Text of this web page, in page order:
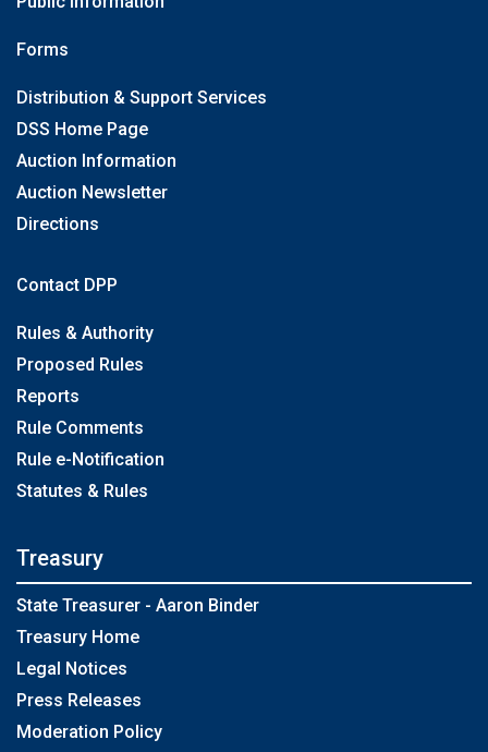
Forms
Distribution & Support Services
DSS Home Page
Auction Information
Auction Newsletter
Directions
Contact DPP
Rules & Authority
Proposed Rules
Reports
Rule Comments
Rule e-Notification
Statutes & Rules
Treasury
State Treasurer - Aaron Binder
Treasury Home
Legal Notices
Press Releases
Moderation Policy